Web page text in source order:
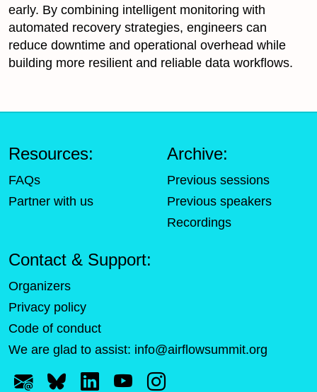
early. By combining intelligent monitoring with
automated recovery strategies, engineers can
reduce downtime and operational overhead while
building more resilient and reliable data workflows.
Resources:
FAQs
Partner with us
Archive:
Previous sessions
Previous speakers
Recordings
Contact & Support:
Organizers
Privacy policy
Code of conduct
We are glad to assist: info@airflowsummit.org